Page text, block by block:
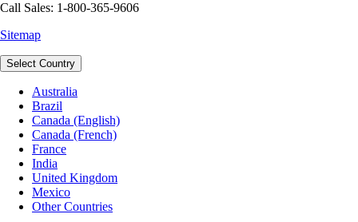
Call Sales: 1-800-365-9606
Sitemap
Select Country
Australia
Brazil
Canada (English)
Canada (French)
France
India
United Kingdom
Mexico
Other Countries